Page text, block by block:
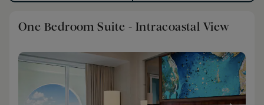
One Bedroom Suite - Intracoastal View